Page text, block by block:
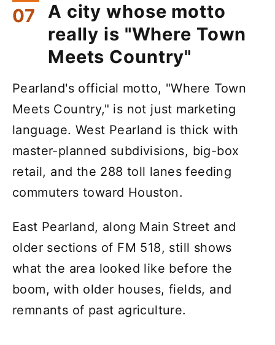
A city whose motto
really is "Where Town
Meets Country"
Pearland's official motto, "Where Town
Meets Country," is not just marketing
language. West Pearland is thick with
master-planned subdivisions, big-box
retail, and the 288 toll lanes feeding
commuters toward Houston.
East Pearland, along Main Street and
older sections of FM 518, still shows
what the area looked like before the
boom, with older houses, fields, and
remnants of past agriculture.